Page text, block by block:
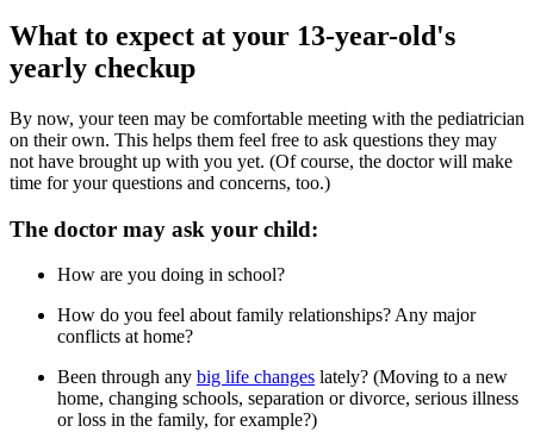
What to expect at your 13-year-old's
yearly checkup
By now, your teen may be comfortable meeting with the pediatrician
on their own. This helps them feel free to ask questions they may
not have brought up with you yet. (Of course, the doctor will make
time for your questions and concerns, too.)
The doctor may ask your child:
How are you doing in school?
How do you feel about family relationships? Any major
conflicts at home?
Been through any big life changes lately? (Moving to a new
home, changing schools, separation or divorce, serious illness
or loss in the family, for example?)